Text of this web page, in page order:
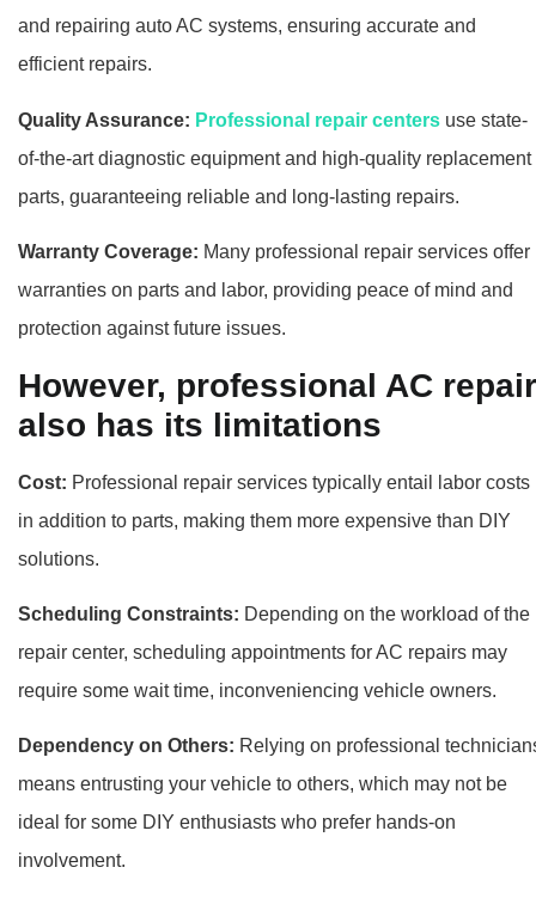
and repairing auto AC systems, ensuring accurate and
efficient repairs.
Quality Assurance: Professional repair centers use state-
of-the-art diagnostic equipment and high-quality replacement
parts, guaranteeing reliable and long-lasting repairs.
Warranty Coverage: Many professional repair services offer
warranties on parts and labor, providing peace of mind and
protection against future issues.
However, professional AC repair
also has its limitations
Cost: Professional repair services typically entail labor costs
in addition to parts, making them more expensive than DIY
solutions.
Scheduling Constraints: Depending on the workload of the
repair center, scheduling appointments for AC repairs may
require some wait time, inconveniencing vehicle owners.
Dependency on Others: Relying on professional
means entrusting your vehicle to others, which may not be
ideal for some DIY enthusiasts who prefer hands-on
involvement.